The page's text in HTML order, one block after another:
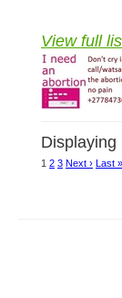
View full
Displaying
1 2 3 Next › Last »